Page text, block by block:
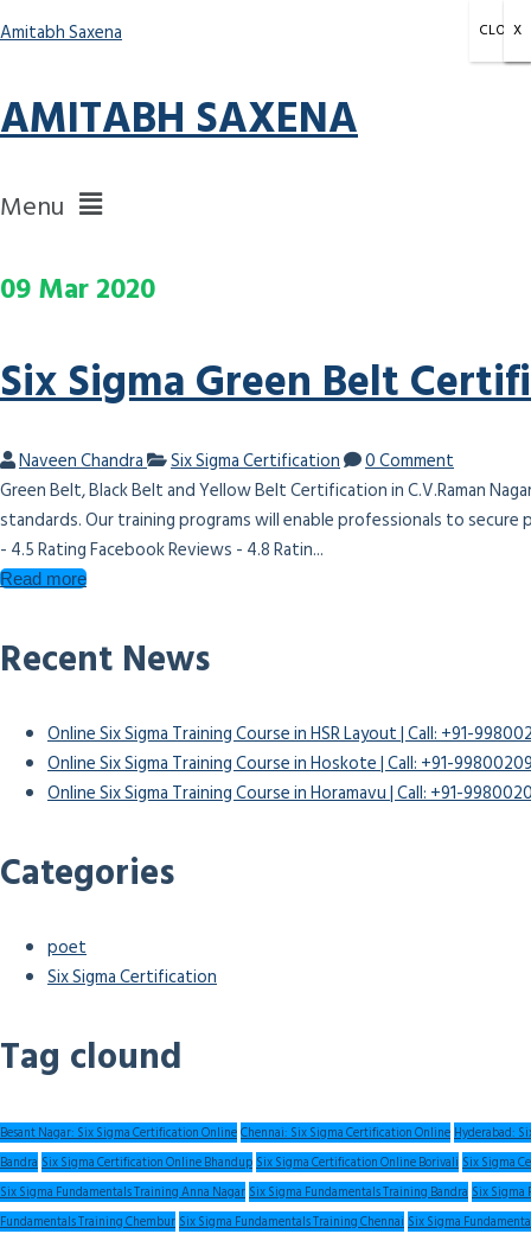
Amitabh Saxena
AMITABH SAXENA
Menu
09Mar2020
Six Sigma Green Belt
Naveen Chandra Six Sigma Certification
0 Comment
Green Belt, Black Belt and Yellow Belt Certification in C.V.Raman
standards. Our training programs will enable professionals to secure
- 4.5 Rating Facebook Reviews - 4.8 Ratin...
Read more
Recent News
Online Six Sigma Training Course in HSR Layout | Call: +91-
Online Six Sigma Training Course in Hoskote | Call: +91-
Online Six Sigma Training Course in Horamavu | Call: +91-
Categories
poet
Six Sigma Certification
Tag clound
Besant Nagar: Six Sigma Certification OnlineChennai: Six Sigma Certification Online Hyderabad:
Bandra Six Sigma Certification Online Bhandup Six Sigma Certification Online Borivali Six Sigma
Six Sigma Fundamentals Training Anna Nagar Six Sigma Fundamentals Training Bandra Six Sigma
Fundamentals Training Chembur Six Sigma Fundamentals Training Chennai Six Sigma
X
CLOSE
X
X